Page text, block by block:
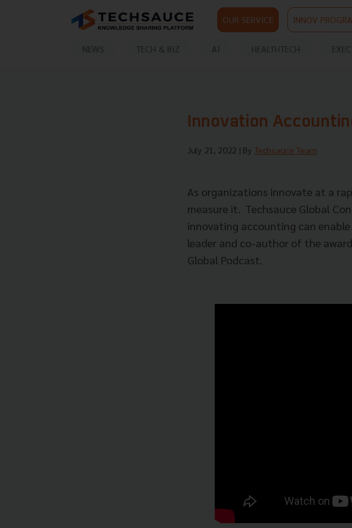
OUR SERVICE INNOV
NEWS TECH & BIZ AI HEALTHTECH
Innovation
July 21, 2022 | By Techsauce Team
As organizations innovate at a
measure it. Techsauce Global
innovating accounting can
leader and co-author of the
Global Podcast.